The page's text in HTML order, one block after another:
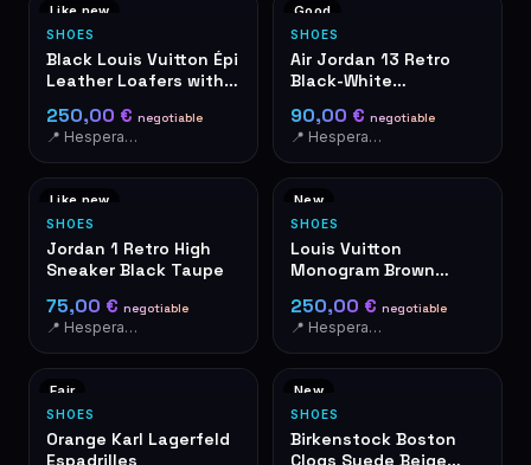
Like new
SHOES
Black Louis Vuitton Épi
Leather Loafers with
250,00 € negotiable
📍 Hesperange
Good
SHOES
Air Jordan 13 Retro
Black-White
90,00 € negotiable
📍 Hesperange
Like new
SHOES
Jordan 1 Retro High
Sneaker Black Taupe
75,00 € negotiable
📍 Hesperange
New
SHOES
Louis Vuitton
Monogram Brown
250,00 € negotiable
📍 Hesperange
Fair
SHOES
Orange Karl Lagerfeld
Espadrilles
New
SHOES
Birkenstock Boston
Clogs Suede Beige